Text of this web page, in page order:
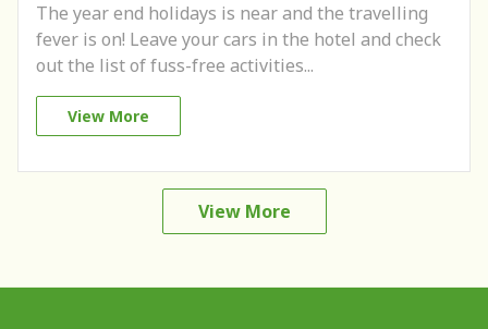
The year end holidays is near and the travelling
fever is on! Leave your cars in the hotel and check
out the list of fuss-free activities...
View More
View More